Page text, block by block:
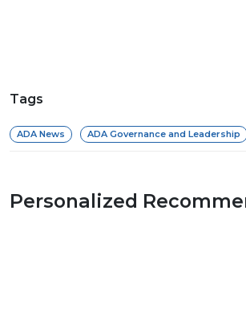
Tags
ADA News ADA Governance and Leadership
Personalized